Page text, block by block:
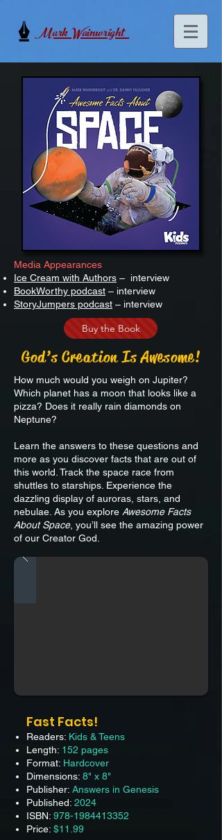
Mark Wainwright
Media Appearances
Ice Cream with Authors – interview
BookWorthy podcast – interview
StoryJumpers podcast – interview
Buy the Book
God’s Creation Is Awesome!
How much would you weigh on Jupiter?
Which planet has a moon that looks like a
pizza? Does it really rain diamonds on
Neptune?
Learn the answers to these questions and
more as you discover facts that are out of
this world. Track the space race from
shuttles to starships. Experience the
dazzling display of auroras, stars, and
nebulae. As you explore Awesome Facts
About Space, you’ll see the amazing power
of our Creator God.
Fast Facts!
Readers: Kids & Teens
Length: 152 pages
Format: Hardcover
Dimensions: 8" x 8"
Publisher: Answers in Genesis
Published: 2024
ISBN: 978-1984413352
Price: $11.99